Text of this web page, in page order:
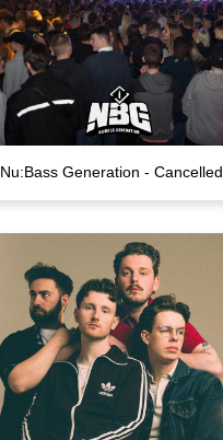
Nu:Bass Generation - Cancelled